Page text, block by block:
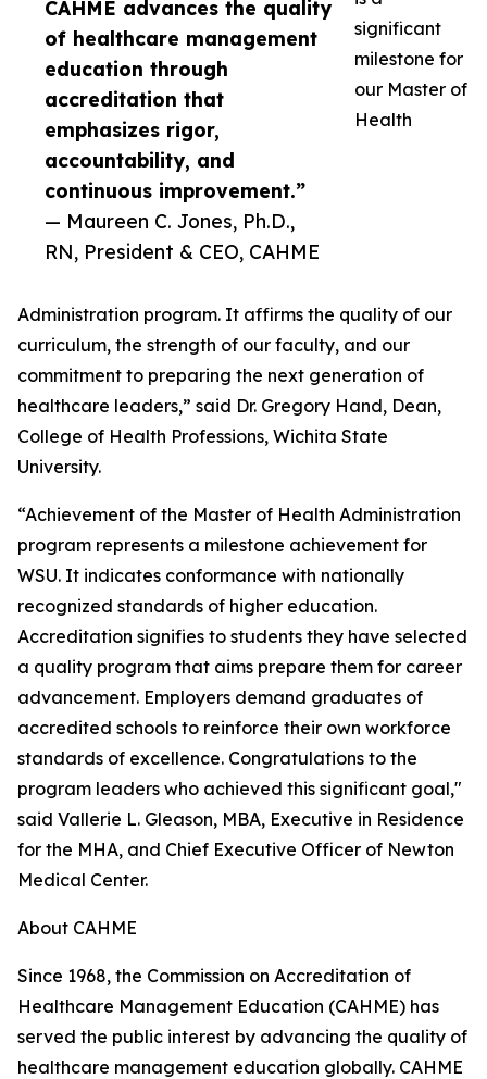
CAHME advances the quality
of healthcare management
education through
accreditation that
emphasizes rigor,
accountability, and
continuous improvement.”
— Maureen C. Jones, Ph.D.,
RN, President & CEO, CAHME
significant
milestone for
our Master of
Health
Administration program. It affirms the quality of our
curriculum, the strength of our faculty, and our
commitment to preparing the next generation of
healthcare leaders,” said Dr. Gregory Hand, Dean,
College of Health Professions, Wichita State
University.
“Achievement of the Master of Health Administration
program represents a milestone achievement for
WSU. It indicates conformance with nationally
recognized standards of higher education.
Accreditation signifies to students they have selected
a quality program that aims prepare them for career
advancement. Employers demand graduates of
accredited schools to reinforce their own workforce
standards of excellence. Congratulations to the
program leaders who achieved this significant goal,"
said Vallerie L. Gleason, MBA, Executive in Residence
for the MHA, and Chief Executive Officer of Newton
Medical Center.
About CAHME
Since 1968, the Commission on Accreditation of
Healthcare Management Education (CAHME) has
served the public interest by advancing the quality of
healthcare management education globally. CAHME